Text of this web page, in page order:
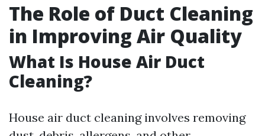
The Role of Duct Cleaning
in Improving Air Quality
What Is House Air Duct
Cleaning?
House air duct cleaning involves removing